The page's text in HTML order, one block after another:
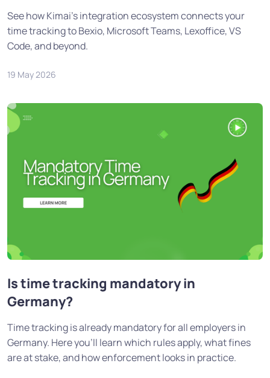
See how Kimai's integration ecosystem connects your
time tracking to Bexio, Microsoft Teams, Lexoffice, VS
Code, and beyond.
19 May 2026
Is time tracking mandatory in
Germany?
Time tracking is already mandatory for all employers in
Germany. Here you'll learn which rules apply, what fines
are at stake, and how enforcement looks in practice.